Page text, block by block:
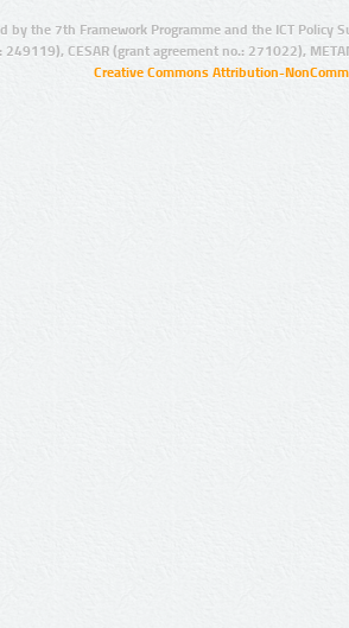
by the 7th Framework Programme and the ICT Policy
249119), CESAR (grant agreement no.: 271022),
Creative Commons Attribution-